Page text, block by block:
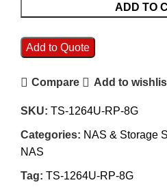
ADD TO
Add to Quote
Compare Add to
SKU: TS-1264U-RP-8G
Categories: NAS & Storage
NAS
Tag: TS-1264U-RP-8G